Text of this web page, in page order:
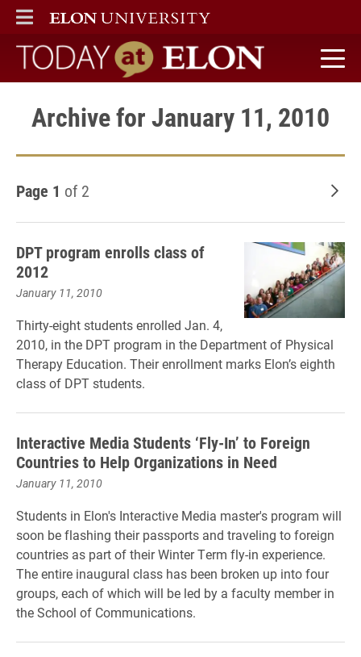
ELON
MAIN MENU
Today at Elon home
Archive for January 11, 2010
Page 1 of 2
DPT program enrolls class of
2012
January 11, 2010
Thirty-eight students enrolled Jan. 4,
2010, in the DPT program in the Department of Physical
Therapy Education. Their enrollment marks Elon’s eighth
class of DPT students.
Interactive Media Students ‘Fly-In’ to Foreign
Countries to Help Organizations in Need
January 11, 2010
Students in Elon's Interactive Media master's program will
soon be flashing their passports and traveling to foreign
countries as part of their Winter Term fly-in experience.
The entire inaugural class has been broken up into four
groups, each of which will be led by a faculty member in
the School of Communications.